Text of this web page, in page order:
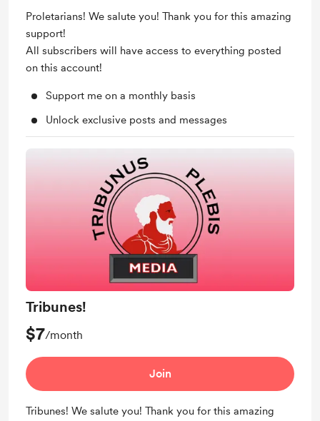
Proletarians! We salute you! Thank you for this amazing
support!
All subscribers will have access to everything posted
on this account!
Support me on a monthly basis
Unlock exclusive posts and messages
Tribunes!
$7/month
Join
Tribunes! We salute you! Thank you for this amazing